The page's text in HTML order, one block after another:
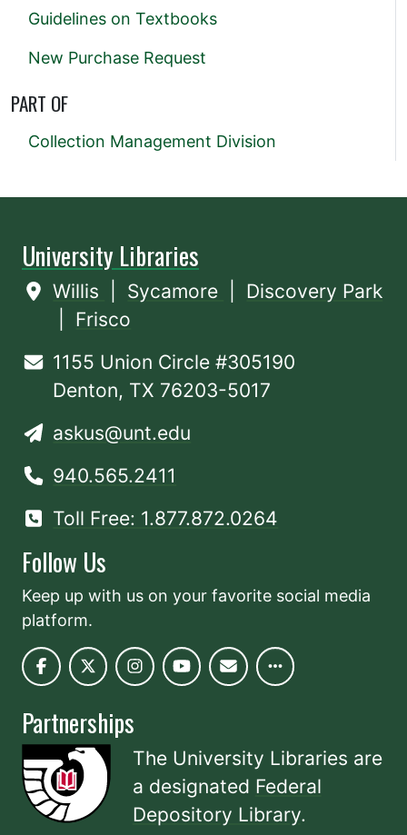
Guidelines on Textbooks
New Purchase Request
PART OF
Collection Management Division
University Libraries
Willis Sycamore
Discovery Park
Frisco
1155 Union Circle #305190
Denton, TX 76203-5017
askus@unt.edu
940.565.2411
Toll Free: 1.877.872.0264
Follow Us
Keep up with us on your favorite social media
platform.
Partnerships
The University Libraries are
a designated Federal
Depository Library.